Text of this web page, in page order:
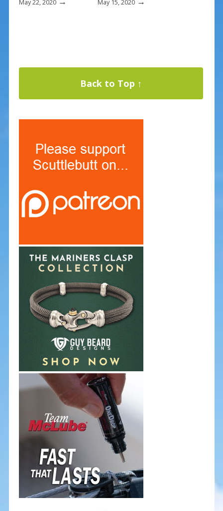
May 22, 2020
May 15, 2020
Back to Top ↑